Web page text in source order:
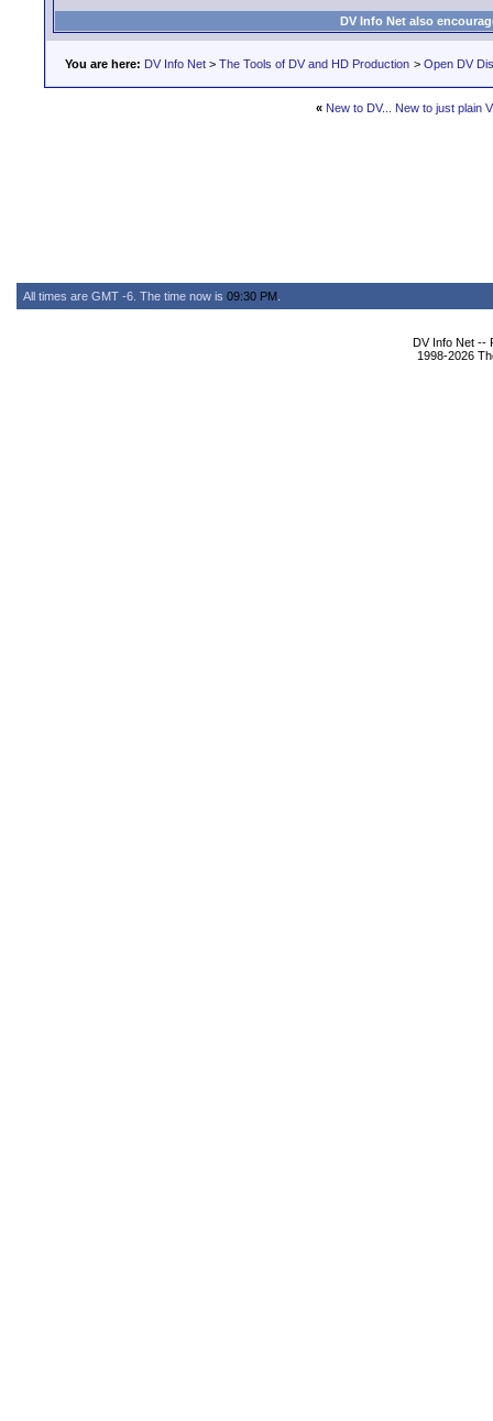
DV Info Net also
You are here: DV Info Net > The Tools of DV and HD Production > Open DV
« New to DV... New to just plain
All times are GMT -6. The time now is 09:30 PM
DV Info Net --
1998-2026